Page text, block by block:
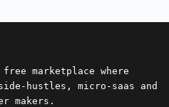
marketplace where
hustles, micro-saas and
makers.